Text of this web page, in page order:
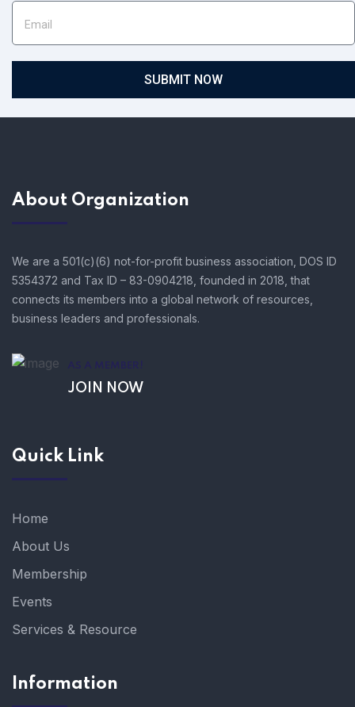
SUBMIT NOW
About Organization
We are a 501(c)(6) not-for-profit business association, DOS ID
5354372 and Tax ID – 83-0904218, founded in 2018, that
connects its members into a global network of resources,
business leaders and professionals.
AS A MEMBER!
JOIN NOW
Quick Link
Home
About Us
Membership
Events
Services & Resource
Information